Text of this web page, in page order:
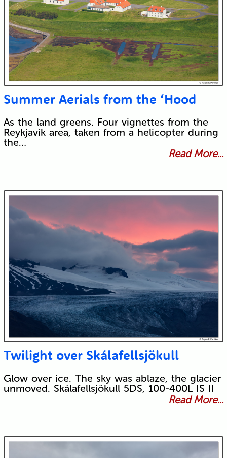
Summer Aerials from the ‘Hood
As the land greens. Four vignettes from the
Reykjavík area, taken from a helicopter during
the…
Read More...
Twilight over Skálafellsjökull
Glow over ice. The sky was ablaze, the glacier
unmoved. Skálafellsjökull 5DS, 100-400L IS II
Read More...